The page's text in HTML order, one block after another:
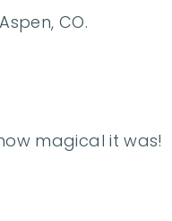
CO.
magical it was!